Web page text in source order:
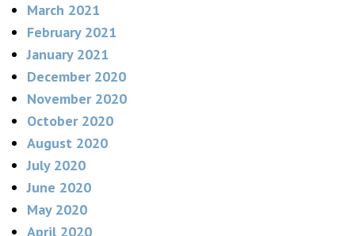
March 2021
February 2021
January 2021
December 2020
November 2020
October 2020
August 2020
July 2020
June 2020
May 2020
April 2020